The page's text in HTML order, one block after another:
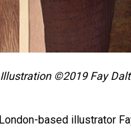
Illustration ©2019 Fay
London-based illustrator